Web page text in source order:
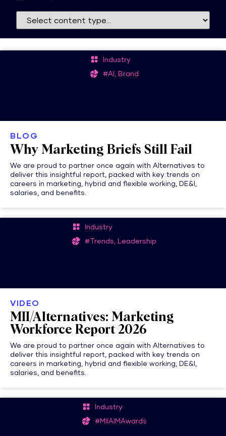
Industry
#AI, Brand
BLOG
Why Marketing Briefs Still Fail
We are proud to partner once again with Alternatives to
deliver this insightful report, packed with key trends on
careers in marketing, hybrid and flexible working, DE&I,
salaries, and benefits.
Industry
#Trends, Leadership
VIDEO
MII/Alternatives: Marketing
Workforce Report 2026
We are proud to partner once again with Alternatives to
deliver this insightful report, packed with key trends on
careers in marketing, hybrid and flexible working, DE&I,
salaries, and benefits.
Industry
#MIIAIMAwards